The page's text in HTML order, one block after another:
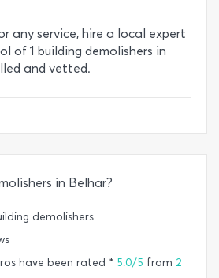
any service, hire a local expert
of 1 building demolishers in
and vetted.
in Belhar?
demolishers
have been rated * 5.0/5 from 2